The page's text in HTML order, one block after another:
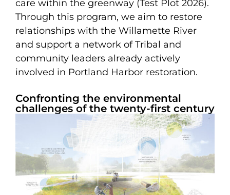
care within the greenway (Test Plot 2026).
Through this program, we aim to restore
relationships with the Willamette River
and support a network of Tribal and
community leaders already actively
involved in Portland Harbor restoration.
Confronting the environmental
challenges of the twenty-first century